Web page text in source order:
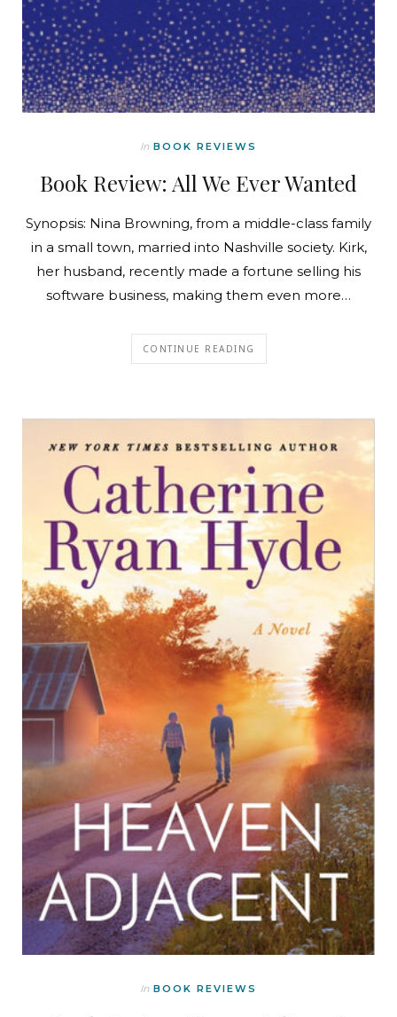
In BOOK REVIEWS
Book Review: All We Ever Wanted
Synopsis: Nina Browning, from a middle-class family
in a small town, married into Nashville society. Kirk,
her husband, recently made a fortune selling his
software business, making them even more…
CONTINUE READING
In BOOK REVIEWS